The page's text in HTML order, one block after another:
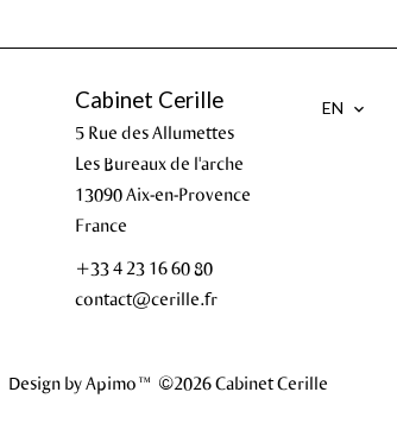
Cabinet Cerille
5 Rue des Allumettes
Les Bureaux de l'arche
13090Aix-en-Provence
France
+33 4 23 16 60 80
contact@cerille.fr
EN
Design byApimo™ ©2026 Cabinet Cerille